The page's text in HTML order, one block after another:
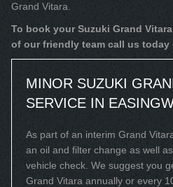
Grand Vitara.
To book your Suzuki Grand
of our friendly team call us today
MINOR SUZUKI
SERVICE IN
As part of an interim Grand
an oil and filter change as well
vehicle check. We suggest you
Grand Vitara annually or every